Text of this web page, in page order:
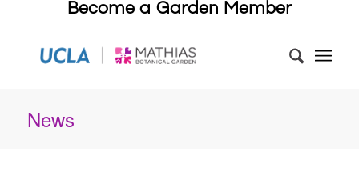
Become a Garden Member
News